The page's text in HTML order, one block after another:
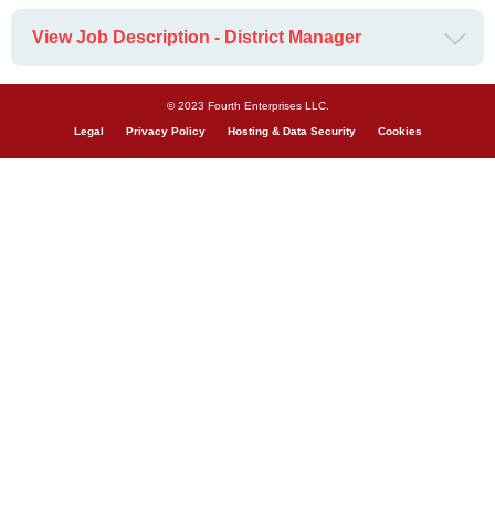
View Job Description - District Manager
© 2023 Fourth Enterprises LLC.
Legal Privacy Policy Hosting & Data Security Cookies